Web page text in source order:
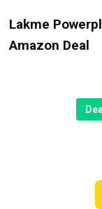
Lakme
Amazon Deal